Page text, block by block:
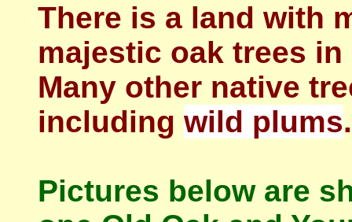
There is a land with
majestic oak trees in
Many other native
including wild plums.
Pictures below are